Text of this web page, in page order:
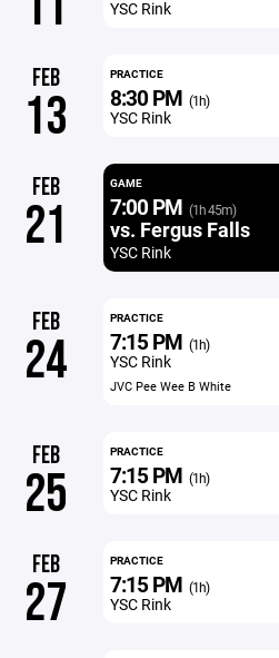
YSC Rink
FEB
13
PRACTICE
8:30 PM (1h)
YSC Rink
FEB
21
GAME
7:00 PM (1h 45m)
vs. Fergus Falls
YSC Rink
FEB
24
PRACTICE
7:15 PM (1h)
YSC Rink
JVC Pee Wee B White
FEB
25
PRACTICE
7:15 PM (1h)
YSC Rink
FEB
27
PRACTICE
7:15 PM (1h)
YSC Rink